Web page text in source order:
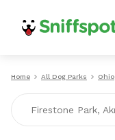
Home All Dog Parks Ohio